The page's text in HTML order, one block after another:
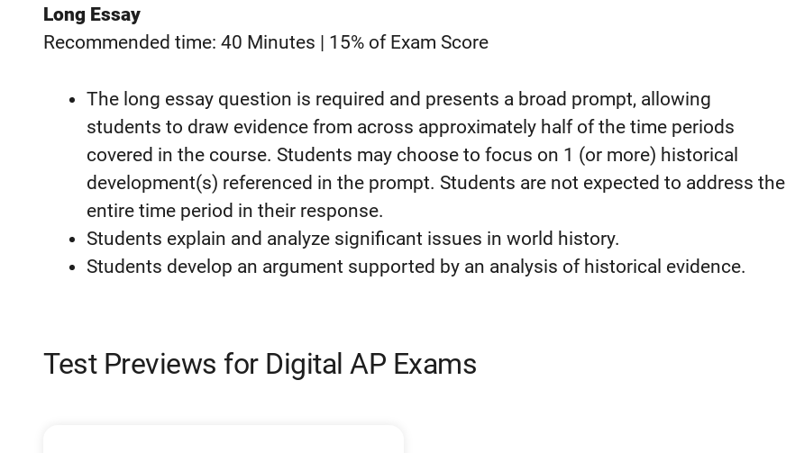
Long Essay
Recommended time: 40 Minutes | 15% of Exam Score
The long essay question is required and presents a broad prompt, allowing
students to draw evidence from across approximately half of the time periods
covered in the course. Students may choose to focus on 1 (or more) historical
development(s) referenced in the prompt. Students are not expected to address the
entire time period in their response.
Students explain and analyze significant issues in world history.
Students develop an argument supported by an analysis of historical evidence.
Test Previews for Digital AP Exams